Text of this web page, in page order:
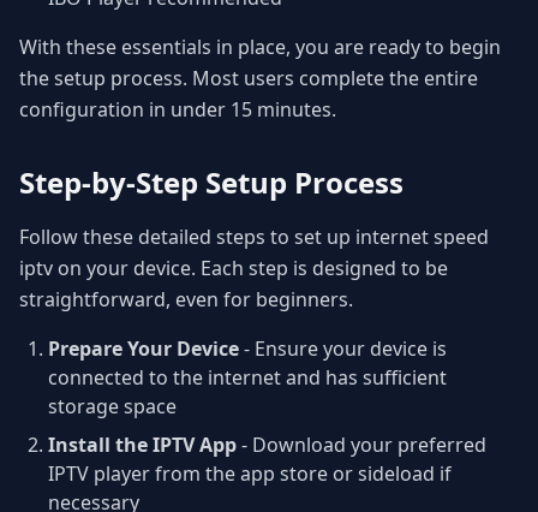
With these essentials in place, you are ready to begin
the setup process. Most users complete the entire
configuration in under 15 minutes.
Step-by-Step Setup Process
Follow these detailed steps to set up internet speed
iptv on your device. Each step is designed to be
straightforward, even for beginners.
Prepare Your Device- Ensure your device is
connected to the internet and has sufficient
storage space
Install the IPTV App- Download your preferred
IPTV player from the app store or sideload if
necessary